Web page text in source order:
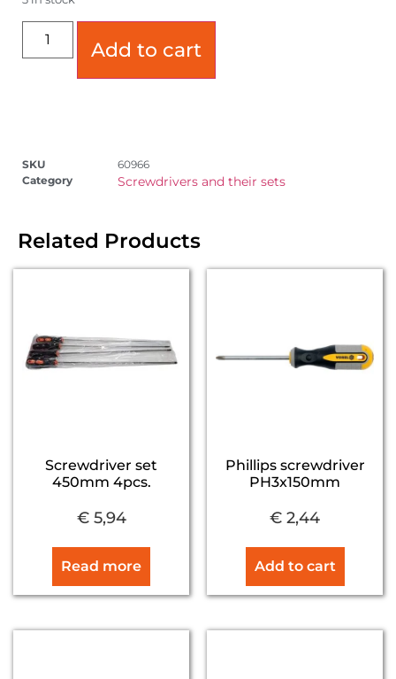
Add to cart
SKU
60966
Category
Screwdrivers and their sets
Related Products
Screwdriver set
450mm 4pcs.
€5,94
Read more
Phillips screwdriver
PH3x150mm
€ 2,44
Add to cart